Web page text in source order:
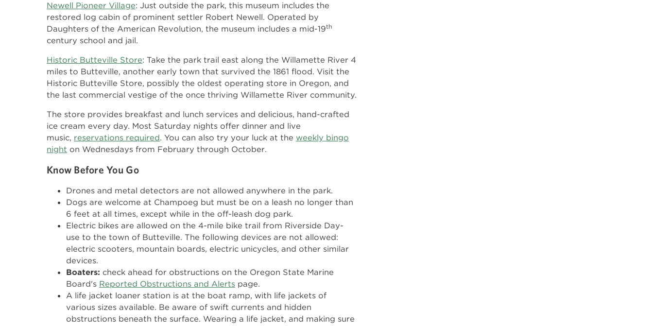
Newell Pioneer Village: Just outside the park, this museum includes the
restored log cabin of prominent settler Robert Newell. Operated by
Daughters of the American Revolution, the museum includes a mid-19th
century school and jail.
Historic Butteville Store: Take the park trail east along the Willamette River 4
miles to Butteville, another early town that survived the 1861 flood. Visit the
Historic Butteville Store, possibly the oldest operating store in Oregon, and
the last commercial vestige of the once thriving Willamette River community.
The store provides breakfast and lunch services and delicious, hand-crafted
ice cream every day. Most Saturday nights offer dinner and live
music, reservations required. You can also try your luck at the weekly bingo
night on Wednesdays from February through October.
Know Before You Go
Drones and metal detectors are not allowed anywhere in the park.
Dogs are welcome at Champoeg but must be on a leash no longer than
6 feet at all times, except while in the off-leash dog park.
Electric bikes are allowed on the 4-mile bike trail from Riverside Day-
use to the town of Butteville. The following devices are not allowed:
electric scooters, mountain boards, electric unicycles, and other similar
devices.
Boaters: check ahead for obstructions on the Oregon State Marine
Board's Reported Obstructions and Alerts page.
A life jacket loaner station is at the boat ramp, with life jackets of
various sizes available. Be aware of swift currents and hidden
obstructions beneath the surface. Wearing a life jacket, and making sure